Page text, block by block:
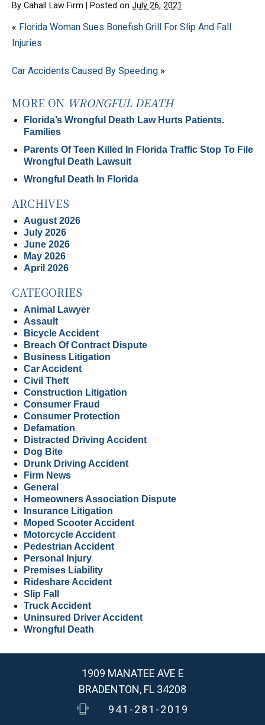
By Cahall Law Firm Posted on July 26, 2021
« Florida Woman Sues Bonefish Grill For Slip And Fall
Injuries
Car Accidents Caused By Speeding »
MORE ON WRONGFUL DEATH
Florida’s Wrongful Death Law Hurts Patients.
Families
Parents Of Teen Killed In Florida Traffic Stop To File
Wrongful Death Lawsuit
Wrongful Death In Florida
ARCHIVES
August 2026
July 2026
June 2026
May 2026
April 2026
CATEGORIES
Animal Lawyer
Assault
Bicycle Accident
Breach Of Contract Dispute
Business Litigation
Car Accident
Civil Theft
Construction Litigation
Consumer Fraud
Consumer Protection
Defamation
Distracted Driving Accident
Dog Bite
Drunk Driving Accident
Firm News
General
Homeowners Association Dispute
Insurance Litigation
Moped Scooter Accident
Motorcycle Accident
Pedestrian Accident
Personal Injury
Premises Liability
Rideshare Accident
Slip Fall
Truck Accident
Uninsured Driver Accident
Wrongful Death
1909 MANATEE AVE E
BRADENTON, FL 34208
941-281-2019